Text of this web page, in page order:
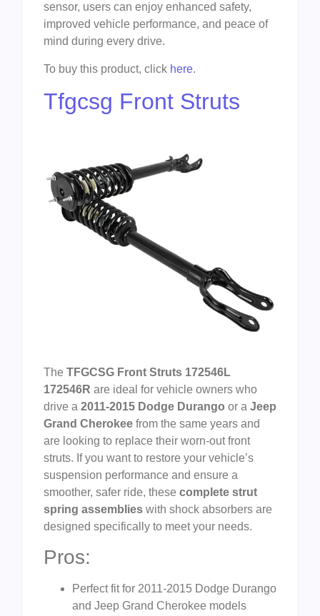
sensor, users can enjoy enhanced safety,
improved vehicle performance, and peace of
mind during every drive.
To buy this product, click here.
Tfgcsg Front Struts
The TFGCSG Front Struts 172546L
172546R are ideal for vehicle owners who
drive a 2011-2015 Dodge Durango or a Jeep
Grand Cherokee from the same years and
are looking to replace their worn-out front
struts. If you want to restore your vehicle’s
suspension performance and ensure a
smoother, safer ride, these complete strut
spring assemblies with shock absorbers are
designed specifically to meet your needs.
Pros:
Perfect fit for 2011-2015 Dodge Durango
and Jeep Grand Cherokee models